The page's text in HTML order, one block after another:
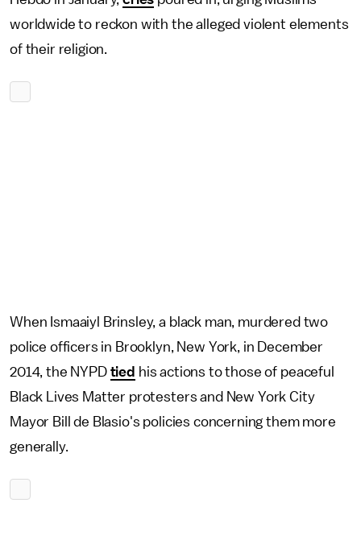
worldwide to reckon with the alleged violent elements
of their religion.
When Ismaaiyl Brinsley, a black man, murdered two
police officers in Brooklyn, New York, in December
2014, the NYPD tied his actions to those of peaceful
Black Lives Matter protesters and New York City
Mayor Bill de Blasio's policies concerning them more
generally.